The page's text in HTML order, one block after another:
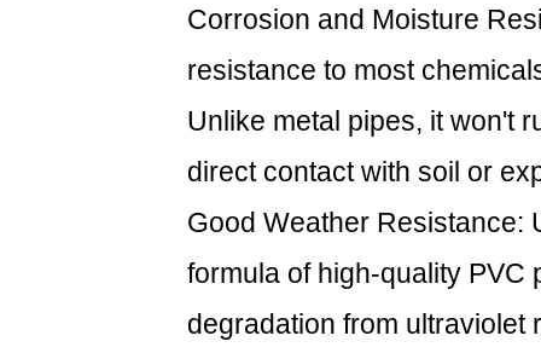
PVC
for
Outdoor
2
2.
to
Consider
for
Corrosion and Moisture
resistance to most
Unlike metal pipes, it won't
direct contact with soil or
Good Weather Resistance:
formula of high-quality PVC
degradation from ultraviolet